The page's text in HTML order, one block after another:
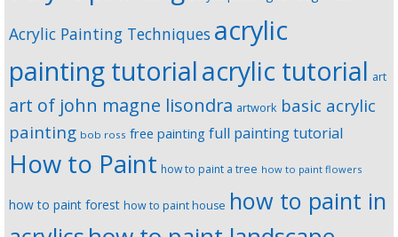
Acrylic Painting Techniques acrylic
painting tutorialacrylic tutorial art
art of john magne lisondra artwork basic acrylic
painting bob ross free painting full painting tutorial
How to Paint how to paint a tree how to paint flowers
how to paint forest how to paint house how to paint in